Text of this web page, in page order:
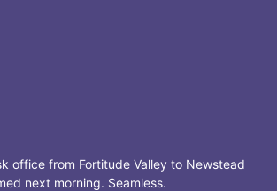
office from Fortitude Valley to Newstead
next morning. Seamless.